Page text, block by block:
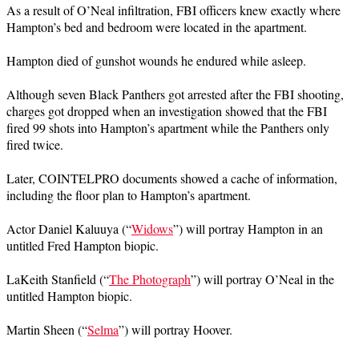
As a result of O’Neal infiltration, FBI officers knew exactly where
Hampton’s bed and bedroom were located in the apartment.
Hampton died of gunshot wounds he endured while asleep.
Although seven Black Panthers got arrested after the FBI shooting,
charges got dropped when an investigation showed that the FBI
fired 99 shots into Hampton’s apartment while the Panthers only
fired twice.
Later, COINTELPRO documents showed a cache of information,
including the floor plan to Hampton’s apartment.
Actor Daniel Kaluuya (“Widows”) will portray Hampton in an
untitled Fred Hampton biopic.
LaKeith Stanfield (“The Photograph”) will portray O’Neal in the
untitled Hampton biopic.
Martin Sheen (“Selma”) will portray Hoover.